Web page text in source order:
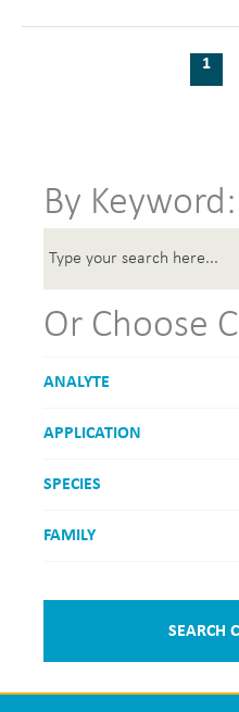
1
By Keyword:
Or Choose
ANALYTE
APPLICATION
SPECIES
FAMILY
SEARCH